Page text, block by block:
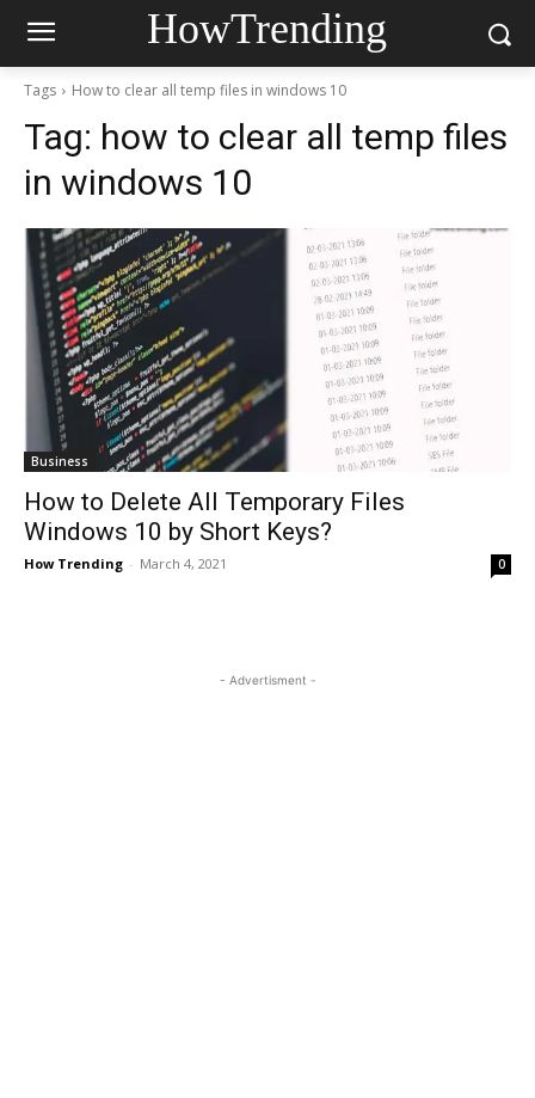
HowTrending
Tags How to clear all temp files in windows 10
Tag: how to clear all temp files
in windows 10
Business
How to Delete All Temporary Files
Windows 10 by Short Keys?
How Trending - March 4, 2021 0
- Advertisment -